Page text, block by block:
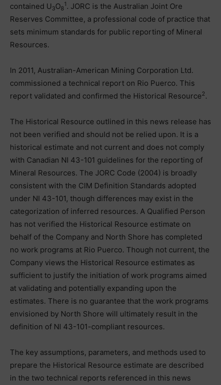
contained U3O8
1. JORC is the Australian Joint Ore
Reserves Committee, a professional code of practice that
sets minimum standards for public reporting of Mineral
Resources.
In 2011, Australian-American Mining Corporation Ltd.
commissioned a technical report on Rio Puerco. This
report validated and confirmed the Historical Resource2.
The Historical Resource outlined in this news release has
not been verified and should not be relied upon. It is a
historical estimate and not current and does not comply
with Canadian NI 43-101 guidelines for the reporting of
Mineral Resources. The JORC Code (2004) is broadly
consistent with the CIM Definition Standards adopted
under NI 43-101, though differences may exist in the
categorization of inferred resources. A Qualified Person
has not verified the Historical Resource estimate on
behalf of the Company and North Shore has completed
no work programs at Rio Puerco. Though not current, the
Company views the Historical Resource estimates as
sufficient to justify the initiation of work programs aimed
at validating and potentially expanding upon the
estimates. There is no guarantee that the work programs
envisioned by North Shore will ultimately result in the
definition of NI 43-101-compliant resources.
The key assumptions, parameters, and methods used to
prepare the Historical Resource estimate are described
in the two technical reports referenced in this news